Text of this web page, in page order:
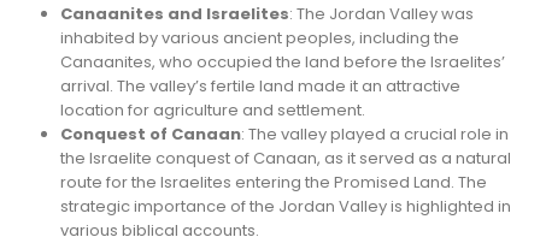
Canaanites and Israelites: The Jordan Valley was
inhabited by various ancient peoples, including the
Canaanites, who occupied the land before the Israelites’
arrival. The valley’s fertile land made it an attractive
location for agriculture and settlement.
Conquest of Canaan: The valley played a crucial role in
the Israelite conquest of Canaan, as it served as a natural
route for the Israelites entering the Promised Land. The
strategic importance of the Jordan Valley is highlighted in
various biblical accounts.